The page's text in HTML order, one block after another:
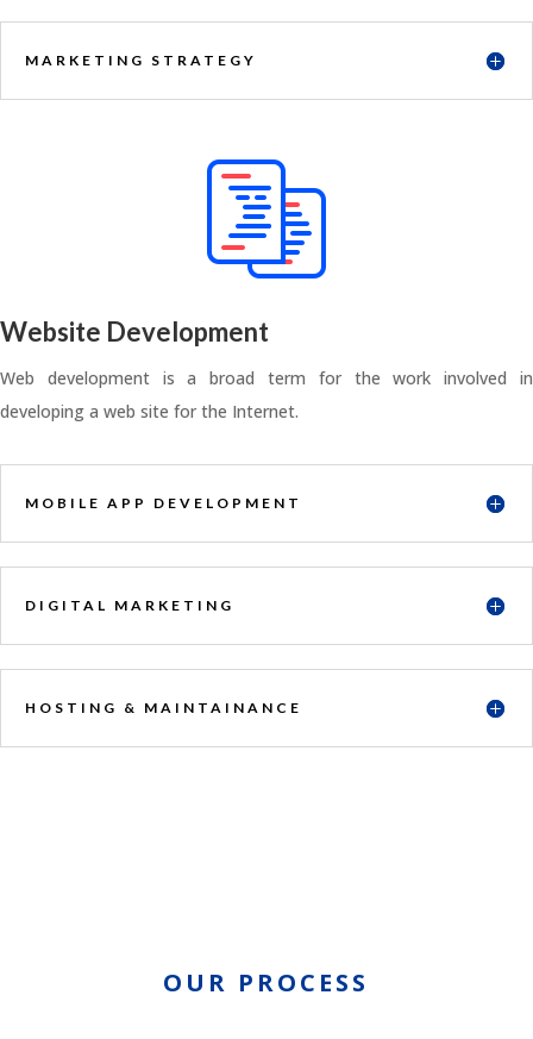
MARKETING STRATEGY
Website Development
Web development is a broad term for the work involved in
developing a web site for the Internet.
MOBILE APP DEVELOPMENT
DIGITAL MARKETING
HOSTING & MAINTAINANCE
OUR PROCESS